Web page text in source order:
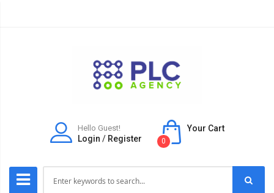
Hello Guest!
Login / Register
Your Cart
0